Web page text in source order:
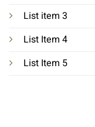
List item 3
List Item 4
List Item 5